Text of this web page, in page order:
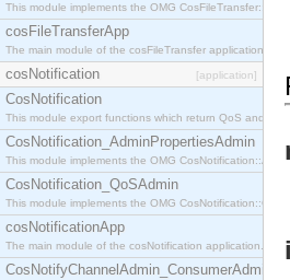
This module implements the OMG
cosFileTransferApp
The main module of the cosFileTransfer application.
cosNotification [application]
CosNotification
This module export functions which return QoS and
CosNotification_AdminPropertiesAdmin
This module implements the OMG
CosNotification_QoSAdmin
This module implements the OMG
cosNotificationApp
The main module of the cosNotification application.
CosNotifyChannelAdmin_ConsumerAdmin